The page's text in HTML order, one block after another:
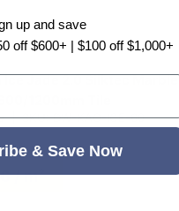
Ice Jade 2.0 Silktec Marble
|SKU: DW-KAO-ICE-60
/ m²
Choose options
up and save
off $600+ | $100 off $1,000+
& Save Now